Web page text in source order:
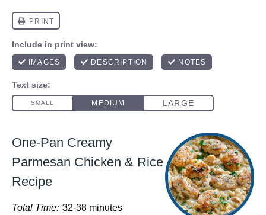
One-Pan Creamy
Parmesan Chicken & Rice
Recipe
Total Time: 32-38 minutes